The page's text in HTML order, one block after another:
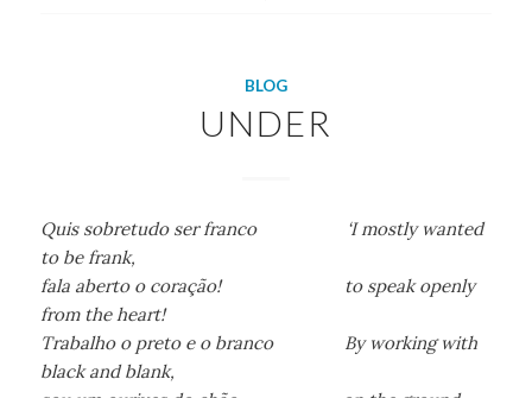
BLOG
UNDER
Quis sobretudo ser franco ‘I mostly wanted
to be frank,
fala aberto o coração! to speak openly
from the heart!
Trabalho o preto e o branco By working with
black and blank,